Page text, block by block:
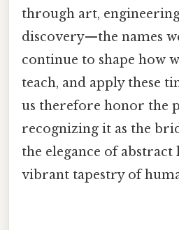
through art,
discovery—the names
continue to shape how
teach, and apply these
us therefore honor the
recognizing it as the
the elegance of abstract
vibrant tapestry of